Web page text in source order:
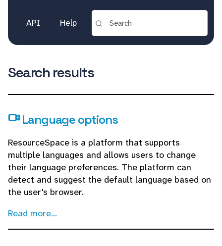
API Help
Search results
Language options
ResourceSpace is a platform that supports
multiple languages and allows users to change
their language preferences. The platform can
detect and suggest the default language based on
the user's browser.
Read more...